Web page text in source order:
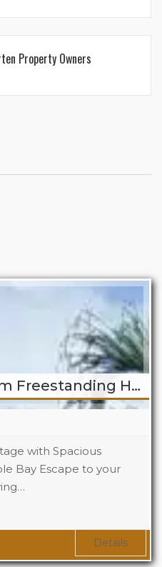
Property Owners
Cole Bay 2 Bedroom Freestanding Home
with Spacious
Bay Escape to your
Details